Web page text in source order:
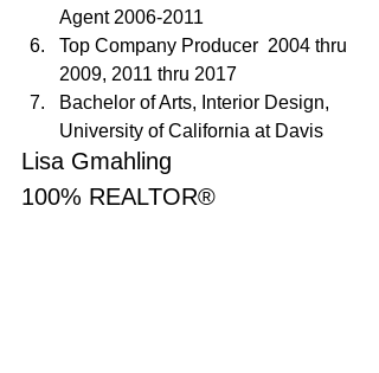
Agent 2006-2011
Top Company Producer  2004 thru
2009, 2011 thru 2017
Bachelor of Arts, Interior Design,
University of California at Davis
Lisa Gmahling
100% REALTOR®